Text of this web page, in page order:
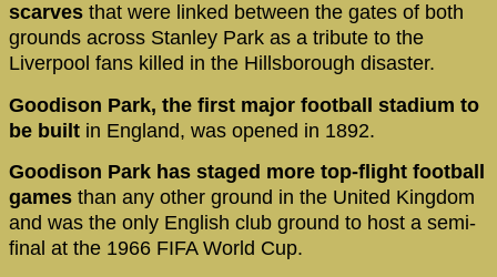
scarves that were linked between the gates of both
grounds across Stanley Park as a tribute to the
Liverpool fans killed in the Hillsborough disaster.
Goodison Park, the first major football stadium to
be built in England, was opened in 1892.
Goodison Park has staged more top-flight football
games than any other ground in the United Kingdom
and was the only English club ground to host a semi-
final at the 1966 FIFA World Cup.